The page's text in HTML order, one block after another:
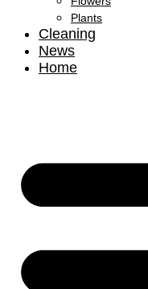
Plants
Cleaning
News
Home